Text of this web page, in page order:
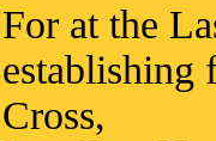
For at the
establishing
Cross,